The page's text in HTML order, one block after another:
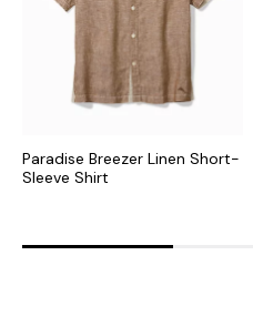
Paradise Breezer Linen Short-
Sleeve Shirt